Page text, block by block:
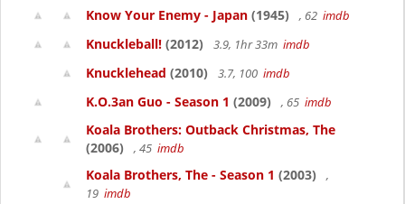
Know Your Enemy - Japan (1945) , 62 imdb
Knuckleball! (2012) 3.9, 1hr 33m imdb
Knucklehead (2010) 3.7, 100 imdb
K.O.3an Guo - Season 1 (2009) , 65 imdb
Koala Brothers: Outback Christmas, The
(2006)
, 45 imdb
Koala Brothers, The - Season 1 (2003)
,
19 imdb